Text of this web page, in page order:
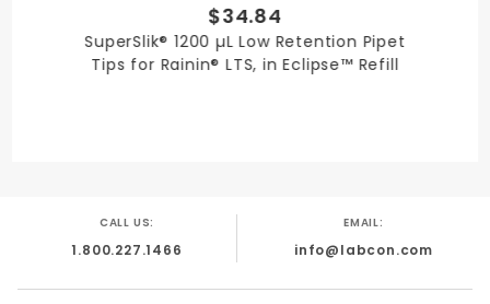
$34.84
SuperSlik® 1200 µL Low Retention Pipet
Tips for Rainin® LTS, in Eclipse™ Refill
CALL US:
1.800.227.1466
EMAIL:
info@labcon.com